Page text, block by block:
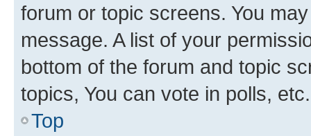
forum or topic screens. You
message. A list of your
bottom of the forum and topic
topics, You can vote in polls, etc.
Top